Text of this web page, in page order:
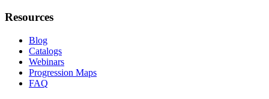
Resources
Blog
Catalogs
Webinars
Progression Maps
FAQ